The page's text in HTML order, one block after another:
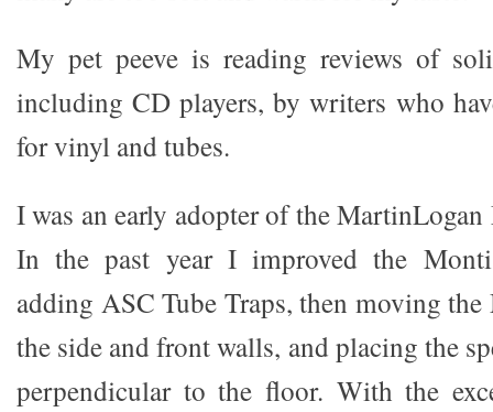
My pet peeve is reading reviews of
including CD players, by writers who
for vinyl and tubes.
I was an early adopter of the
In the past year I improved the
adding ASC Tube Traps, then moving
the side and front walls, and placing the
perpendicular to the floor. With the